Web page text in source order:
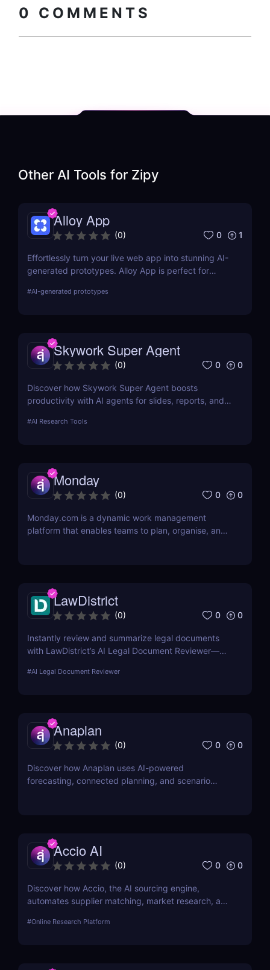
0 COMMENTS
Other AI Tools for Zipy
Alloy App
(0) 0 1
Effortlessly turn your live web app into stunning AI-
generated prototypes. Alloy App is perfect for
without design delays or development bottlenecks.
#AI-generated prototypes
Skywork Super Agent
(0) 0 0
Discover how Skywork Super Agent boosts
productivity with AI agents for slides, reports, and
entrepreneurs.
#AI Research Tools
Monday
(0) 0 0
Monday.com is a dynamic work management
platform that enables teams to plan, organise, and
LawDistrict
(0) 0 0
Instantly review and summarize legal documents
with LawDistrict’s AI Legal Document Reviewer—
secure, lawyer-grade insights for startups,
#AI Legal Document Reviewer
Anaplan
(0) 0 0
Discover how Anaplan uses AI-powered
forecasting, connected planning, and scenario
Accio AI
(0) 0 0
Discover how Accio, the AI sourcing engine,
automates supplier matching, market research, and
sourcing solutions.
#Online Research Platform